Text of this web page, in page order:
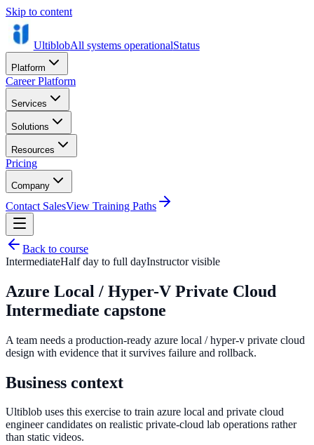
Skip to content
UltiblobAll systems operationalStatus
Platform
Career Platform
Services
Solutions
Resources
Pricing
Company
Contact SalesView Training Paths
Back to course
IntermediateHalf day to full dayInstructor visible
Azure Local / Hyper-V Private Cloud
Intermediate capstone
A team needs a production-ready azure local / hyper-v private cloud
design with evidence that it survives failure and rollback.
Business context
Ultiblob uses this exercise to train azure local and private cloud
engineer candidates on realistic private-cloud lab operations rather
than static videos.